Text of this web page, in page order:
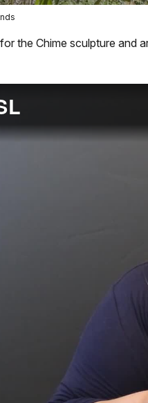
the Chime sculpture and